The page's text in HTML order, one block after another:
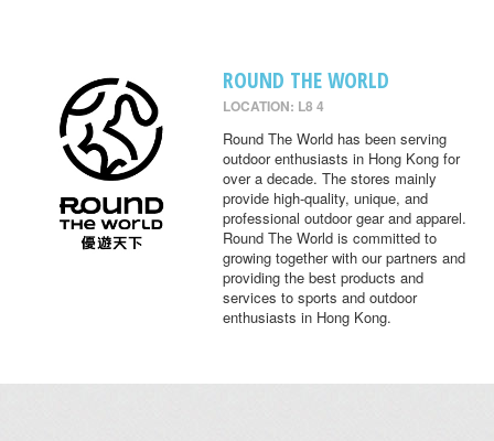
ROUND THE WORLD
LOCATION: L8 4
Round The World has been serving
outdoor enthusiasts in Hong Kong for
over a decade. The stores mainly
provide high-quality, unique, and
professional outdoor gear and apparel.
Round The World is committed to
growing together with our partners and
providing the best products and
services to sports and outdoor
enthusiasts in Hong Kong.